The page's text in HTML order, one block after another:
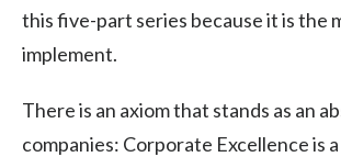
this five-part series because it is the
implement.
There is an axiom that stands as an
companies: Corporate Excellence is